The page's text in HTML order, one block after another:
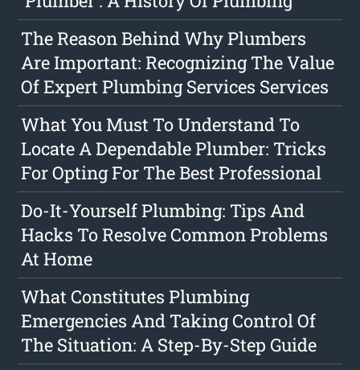
The Reason Behind Why Plumbers
Are Important: Recognizing The Value
Of Expert Plumbing Services Services
What You Must To Understand To
Locate A Dependable Plumber: Tricks
For Opting For The Best Professional
Do-It-Yourself Plumbing: Tips And
Hacks To Resolve Common Problems
At Home
What Constitutes Plumbing
Emergencies And Taking Control Of
The Situation: A Step-By-Step Guide